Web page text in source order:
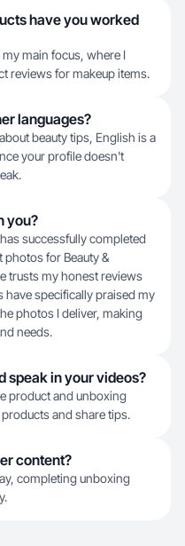
have you worked
my main focus, where I
reviews for makeup items.
languages?
beauty tips, English is a
your profile doesn't
you?
successfully completed
for Beauty &
trusts my honest reviews
have specifically praised my
photos I deliver, making
needs.
speak in your videos?
product and unboxing
and share tips.
content?
completing unboxing